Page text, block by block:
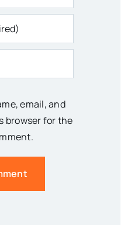
email, and
browser for the